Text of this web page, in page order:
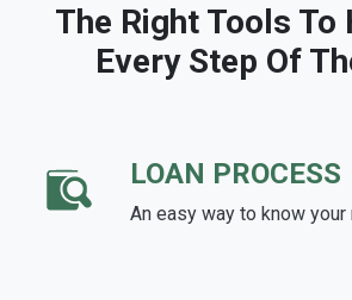
The Right Tools To
Every Step Of
LOAN PROCESS
An easy way to know